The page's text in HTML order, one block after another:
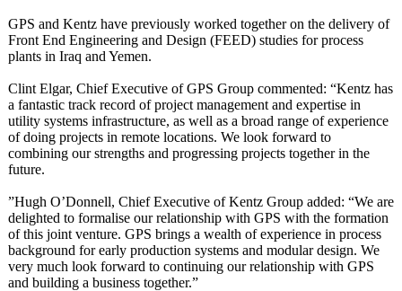
GPS and Kentz have previously worked together on the delivery of
Front End Engineering and Design (FEED) studies for process
plants in Iraq and Yemen.
Clint Elgar, Chief Executive of GPS Group commented: “Kentz has
a fantastic track record of project management and expertise in
utility systems infrastructure, as well as a broad range of experience
of doing projects in remote locations. We look forward to
combining our strengths and progressing projects together in the
future.
”Hugh O’Donnell, Chief Executive of Kentz Group added: “We are
delighted to formalise our relationship with GPS with the formation
of this joint venture. GPS brings a wealth of experience in process
background for early production systems and modular design. We
very much look forward to continuing our relationship with GPS
and building a business together.”